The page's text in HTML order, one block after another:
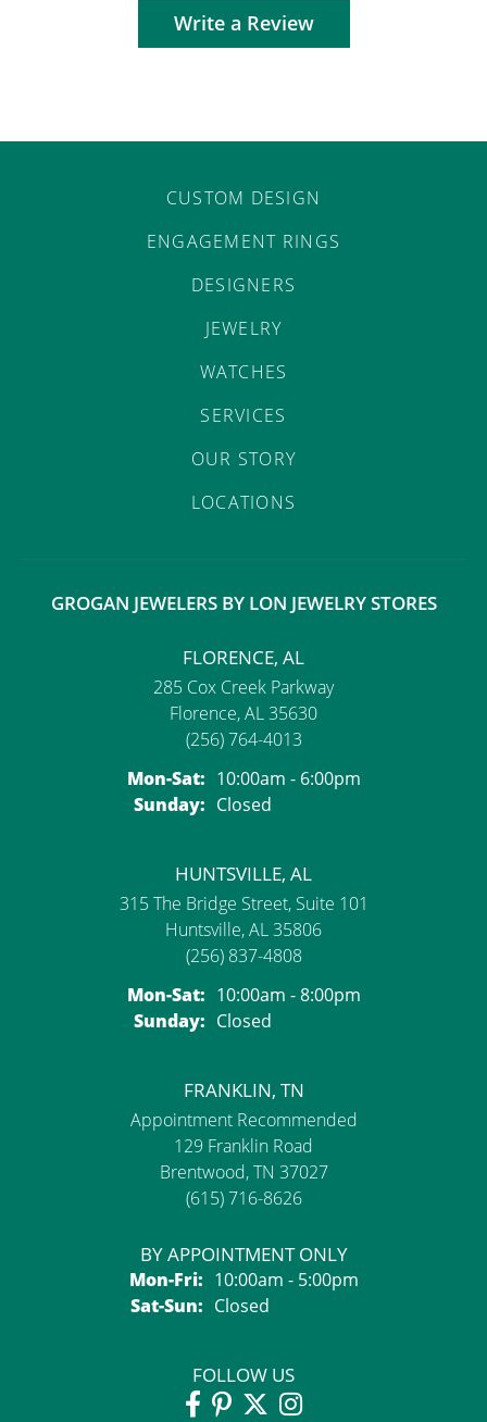
Write a Review
CUSTOM DESIGN
ENGAGEMENT RINGS
DESIGNERS
JEWELRY
WATCHES
SERVICES
OUR STORY
LOCATIONS
GROGAN JEWELERS BY LON JEWELRY STORES
FLORENCE, AL
285 Cox Creek Parkway
Florence, AL 35630
(256) 764-4013
Mon-Sat:Monday - Saturday:
10:00am - 6:00pm
Sunday: Closed
HUNTSVILLE, AL
315 The Bridge Street, Suite 101
Huntsville, AL 35806
(256) 837-4808
Mon-Sat:Monday - Saturday:
10:00am - 8:00pm
Sunday: Closed
FRANKLIN, TN
Appointment Recommended
129 Franklin Road
Brentwood, TN 37027
(615) 716-8626
BY APPOINTMENT ONLY
Mon-Fri:Monday - Friday:
10:00am - 5:00pm
Sat-Sun:Saturday - Sunday:
Closed
FOLLOW US